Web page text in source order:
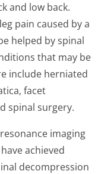
and low back.
pain caused by a
helped by spinal
that may be
include herniated
facet
spinal surgery.
imaging
achieved
decompression